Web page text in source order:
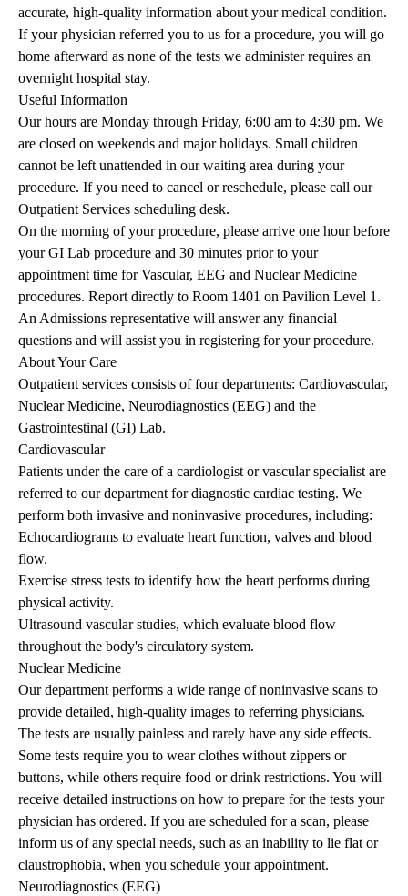
accurate, high-quality information about your medical condition.
If your physician referred you to us for a procedure, you will go
home afterward as none of the tests we administer requires an
overnight hospital stay.
Useful Information
Our hours are Monday through Friday, 6:00 am to 4:30 pm. We
are closed on weekends and major holidays. Small children
cannot be left unattended in our waiting area during your
procedure. If you need to cancel or reschedule, please call our
Outpatient Services scheduling desk.
On the morning of your procedure, please arrive one hour before
your GI Lab procedure and 30 minutes prior to your
appointment time for Vascular, EEG and Nuclear Medicine
procedures. Report directly to Room 1401 on Pavilion Level 1.
An Admissions representative will answer any financial
questions and will assist you in registering for your procedure.
About Your Care
Outpatient services consists of four departments: Cardiovascular,
Nuclear Medicine, Neurodiagnostics (EEG) and the
Gastrointestinal (GI) Lab.
Cardiovascular
Patients under the care of a cardiologist or vascular specialist are
referred to our department for diagnostic cardiac testing. We
perform both invasive and noninvasive procedures, including:
Echocardiograms to evaluate heart function, valves and blood
flow.
Exercise stress tests to identify how the heart performs during
physical activity.
Ultrasound vascular studies, which evaluate blood flow
throughout the body's circulatory system.
Nuclear Medicine
Our department performs a wide range of noninvasive scans to
provide detailed, high-quality images to referring physicians.
The tests are usually painless and rarely have any side effects.
Some tests require you to wear clothes without zippers or
buttons, while others require food or drink restrictions. You will
receive detailed instructions on how to prepare for the tests your
physician has ordered. If you are scheduled for a scan, please
inform us of any special needs, such as an inability to lie flat or
claustrophobia, when you schedule your appointment.
Neurodiagnostics (EEG)